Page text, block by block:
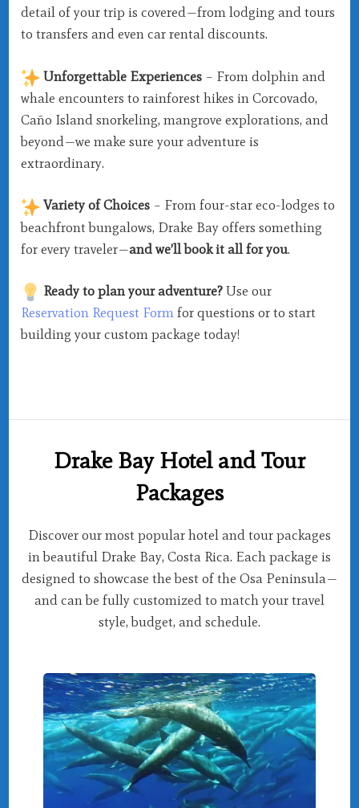
detail of your trip is covered—from lodging and tours
to transfers and even car rental discounts.
Unforgettable Experiences – From dolphin and
whale encounters to rainforest hikes in Corcovado,
Caño Island snorkeling, mangrove explorations, and
beyond—we make sure your adventure is
extraordinary.
Variety of Choices – From four-star eco-lodges to
beachfront bungalows, Drake Bay offers something
for every traveler—and we’ll book it all for you.
Ready to plan your adventure? Use our
Reservation Request Form for questions or to start
building your custom package today!
Drake Bay Hotel and Tour
Packages
Discover our most popular hotel and tour packages
in beautiful Drake Bay, Costa Rica. Each package is
designed to showcase the best of the Osa Peninsula—
and can be fully customized to match your travel
style, budget, and schedule.